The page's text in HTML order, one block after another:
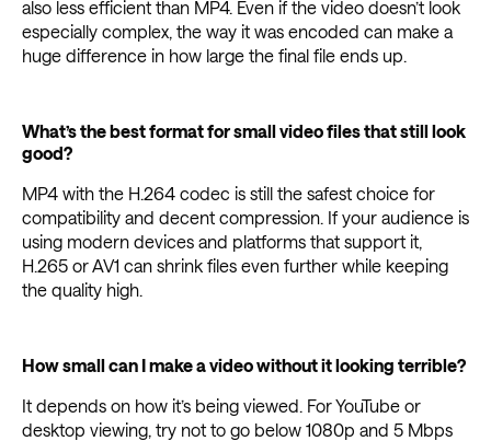
also less efficient than MP4. Even if the video doesn’t look
especially complex, the way it was encoded can make a
huge difference in how large the final file ends up.
What’s the best format for small video files that still look
good?
MP4 with the H.264 codec is still the safest choice for
compatibility and decent compression. If your audience is
using modern devices and platforms that support it,
H.265 or AV1 can shrink files even further while keeping
the quality high.
How small can I make a video without it looking terrible?
It depends on how it’s being viewed. For YouTube or
desktop viewing, try not to go below 1080p and 5 Mbps